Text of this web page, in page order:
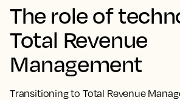
The role of
Total Revenue
Management
Transitioning to Total Revenue